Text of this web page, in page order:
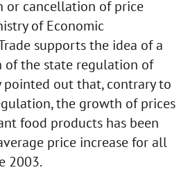
or cancellation of price
of Economic
supports the idea of a
the state regulation of
pointed out that, contrary to
the growth of prices
food products has been
price increase for all
2003.